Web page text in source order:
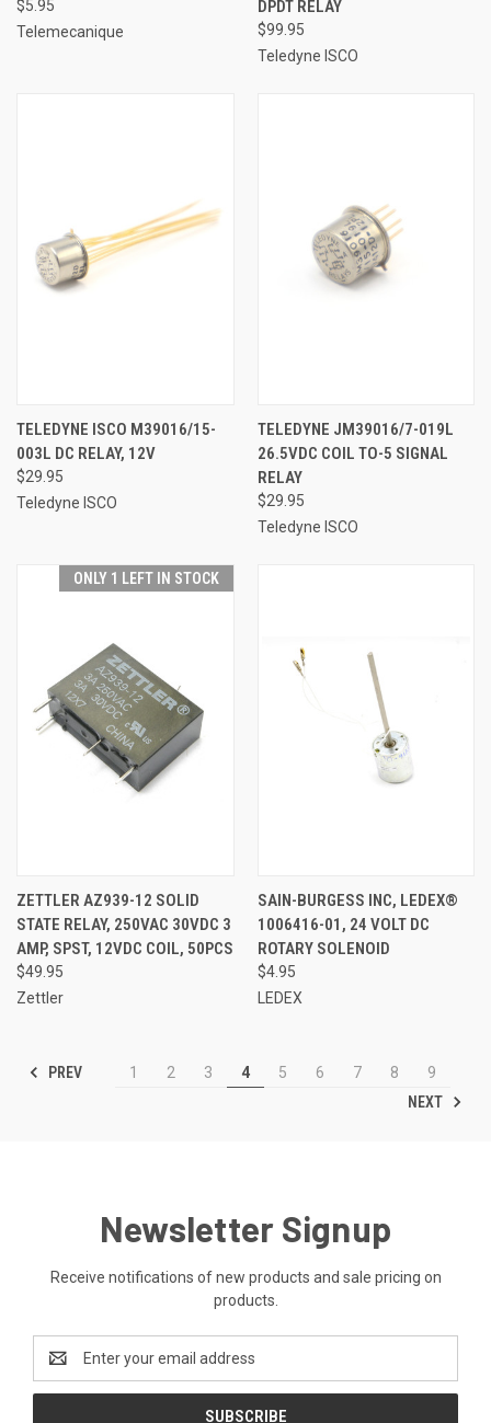
$5.95
Telemecanique
DPDT RELAY
$99.95
Teledyne ISCO
TELEDYNE ISCO M39016/15-
003L DC RELAY, 12V
$29.95
Teledyne ISCO
TELEDYNE JM39016/7-019L
26.5VDC COIL TO-5 SIGNAL
RELAY
$29.95
Teledyne ISCO
ONLY 1 LEFT IN STOCK
ZETTLER AZ939-12 SOLID
STATE RELAY, 250VAC 30VDC 3
AMP, SPST, 12VDC COIL, 50PCS
$49.95
Zettler
SAIN-BURGESS INC, LEDEX®
1006416-01, 24 VOLT DC
ROTARY SOLENOID
$4.95
LEDEX
PREV 1 2 3 4 5 6 7 8
9
NEXT
Newsletter Signup
Receive notifications of new products and sale pricing on
products.
Address